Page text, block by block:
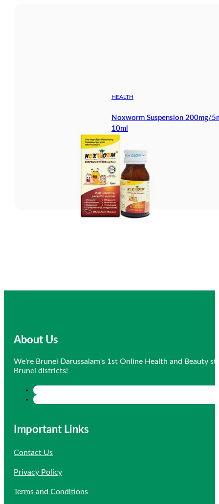
HEALTH
Noxworm Suspension 200mg/
10ml
About Us
We're Brunei Darussalam's 1st Online Health and Beauty
Brunei districts!
Important Links
Contact Us
Privacy Policy
Terms and Conditions